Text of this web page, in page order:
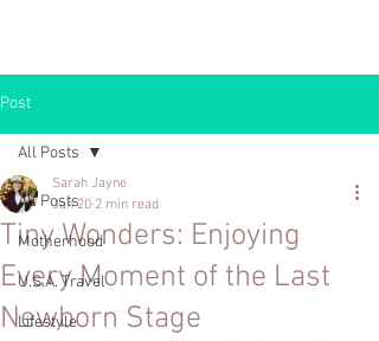
Post
All Posts
Motherhood
U.S.A. Travel
Lifestyle
All Posts
Tiny Wonders: Enjoying
Every Moment of the Last
Newborn Stage
Sarah Jayne
Jan 20 2 min read